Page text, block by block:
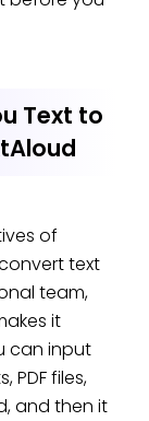
Text to
of
text
team,
it
can input
files,
and then it